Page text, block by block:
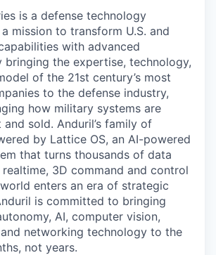
is a defense technology
mission to transform U.S. and
with advanced
bringing the expertise, technology,
of the 21st century’s most
to the defense industry,
how military systems are
sold. Anduril’s family of
by Lattice OS, an AI-powered
that turns thousands of data
3D command and control
enters an era of strategic
is committed to bringing
AI, computer vision,
networking technology to the
not years.